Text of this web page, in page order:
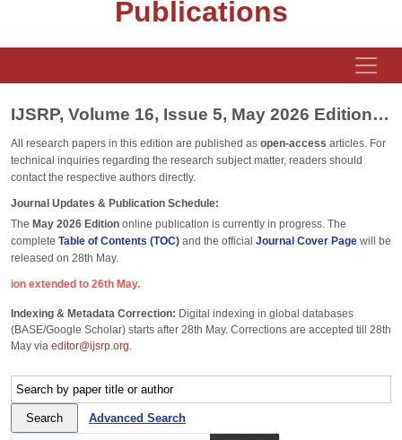
Publications
IJSRP, Volume 16, Issue 5, May 2026 Edition [ISSN 2250-3153]
All research papers in this edition are published as open-access articles. For
technical inquiries regarding the research subject matter, readers should
contact the respective authors directly.
Journal Updates & Publication Schedule:
The May 2026 Edition online publication is currently in progress. The
complete Table of Contents (TOC) and the official Journal Cover Page will be
released on 28th May.
to 26th May.
Indexing & Metadata Correction: Digital indexing in global databases
(BASE/Google Scholar) starts after 28th May. Corrections are accepted till 28th
May via editor@ijsrp.org.
Advanced Search